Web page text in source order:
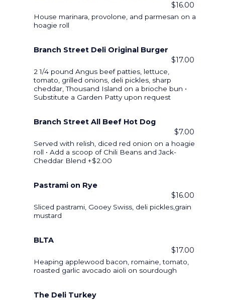
$16.00
House marinara, provolone, and parmesan on a
hoagie roll
Branch Street Deli Original Burger
$17.00
2 1/4 pound Angus beef patties, lettuce,
tomato, grilled onions, deli pickles, sharp
cheddar, Thousand Island on a brioche bun •
Substitute a Garden Patty upon request
Branch Street All Beef Hot Dog
$7.00
Served with relish, diced red onion on a hoagie
roll • Add a scoop of Chili Beans and Jack-
Cheddar Blend +$2.00
Pastrami on Rye
$16.00
Sliced pastrami, Gooey Swiss, deli pickles,grain
mustard
BLTA
$17.00
Heaping applewood bacon, romaine, tomato,
roasted garlic avocado aioli on sourdough
The Deli Turkey